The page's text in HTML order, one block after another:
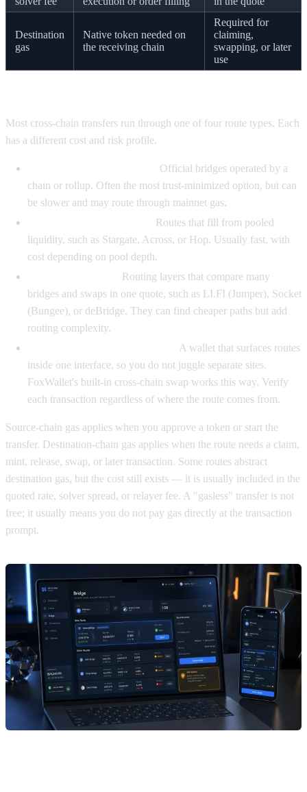
Destination
gas
Native token needed on
the receiving chain
Required for
claiming,
swapping, or later
use
Most cross-chain transfers run through one of four route types. Each
has a different cost and risk profile.
Official bridges operated by a
chain or rollup. Often the most trust-minimized option, but can
be slower and may route through mainnet gas.
Routes that fill from pooled
liquidity, such as Stargate, Across, or Hop. Usually fast, with
cost depending on pool depth.
Routing layers that compare many
bridges and swaps in one quote, such as LI.FI (Jumper), Socket
(Bungee), or deBridge. They can find cheaper paths but add
routing complexity.
A wallet that surfaces routes
inside one interface, so you do not juggle separate sites.
FoxWallet's built-in cross-chain swap works this way. Verify
each transaction regardless of where the route comes from.
Source-chain gas applies when you approve a token or start the
transfer. Destination-chain gas applies when the route needs a claim,
mint, release, swap, or later transaction. Some routes abstract
destination gas, but the cost still exists — it is usually included in the
quoted rate, solver spread, or relayer fee. A "gasless" transfer is not
free; it usually means you do not pay gas directly at the transaction
prompt.